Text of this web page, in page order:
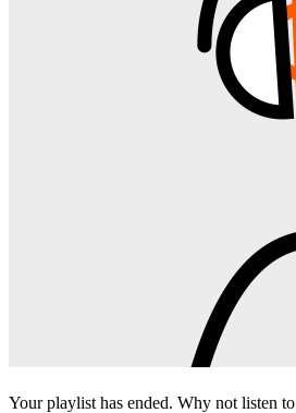
Your playlist has ended. Why not listen to